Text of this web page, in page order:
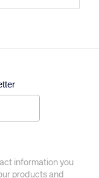
information you
products and